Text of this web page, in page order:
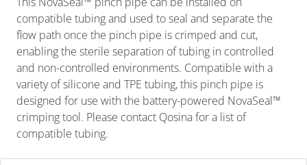
compatible tubing and used to seal and separate the
flow path once the pinch pipe is crimped and cut,
enabling the sterile separation of tubing in controlled
and non-controlled environments. Compatible with a
variety of silicone and TPE tubing, this pinch pipe is
designed for use with the battery-powered NovaSeal™
crimping tool. Please contact Qosina for a list of
compatible tubing.